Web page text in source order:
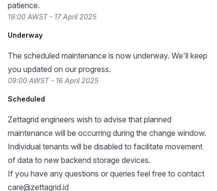
patience.
19:00 AWST - 17 April 2025
Underway
The scheduled maintenance is now underway. We'll keep
you updated on our progress.
09:00 AWST - 16 April 2025
Scheduled
Zettagrid engineers wish to advise that planned
maintenance will be occurring during the change window.
Individual tenants will be disabled to facilitate movement
of data to new backend storage devices.
If you have any questions or queries feel free to contact
care@zettagrid.id